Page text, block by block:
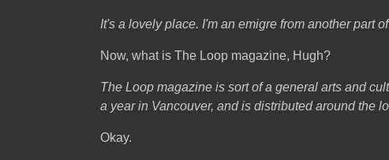
It's a lovely place. I'm an emigre from another part
Now, what is The Loop magazine, Hugh?
The Loop magazine is sort of a general arts and
a year in Vancouver, and is distributed around the
Okay.